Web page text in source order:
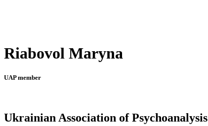
Riabovol Maryna
UAP member
Ukrainian Association of Psychoanalysis